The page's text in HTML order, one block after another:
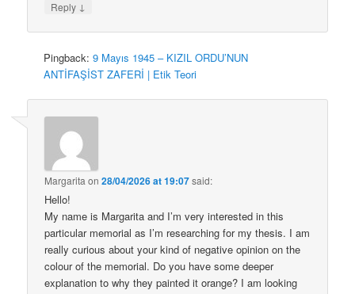
Reply ↓
Pingback:9 Mayıs 1945 – KIZIL ORDU’NUN
ANTİFAŞİST ZAFERİ | Etik Teori
Margarita on28/04/2026 at 19:07said:
Hello!
My name is Margarita and I’m very interested in this
particular memorial as I’m researching for my thesis. I am
really curious about your kind of negative opinion on the
colour of the memorial. Do you have some deeper
explanation to why they painted it orange? I am looking